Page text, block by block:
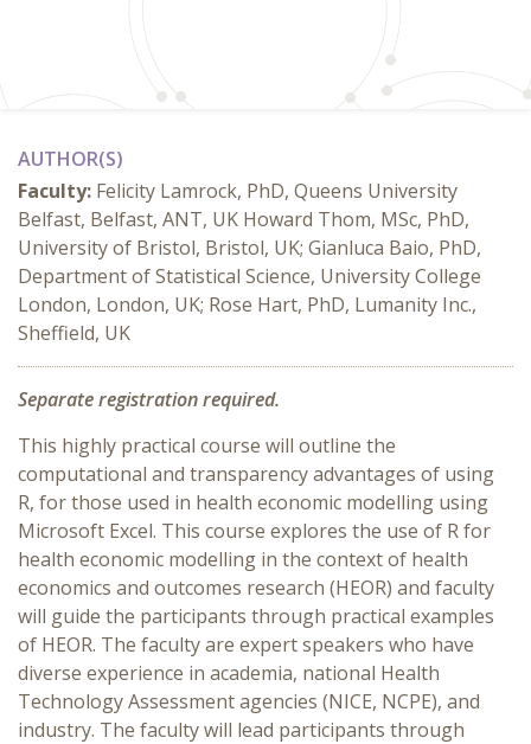
AUTHOR(S)
Faculty: Felicity Lamrock, PhD, Queens University
Belfast, Belfast, ANT, UK Howard Thom, MSc, PhD,
University of Bristol, Bristol, UK; Gianluca Baio, PhD,
Department of Statistical Science, University College
London, London, UK; Rose Hart, PhD, Lumanity Inc.,
Sheffield, UK
Separate registration required.
This highly practical course will outline the
computational and transparency advantages of using
R, for those used in health economic modelling using
Microsoft Excel. This course explores the use of R for
health economic modelling in the context of health
economics and outcomes research (HEOR) and faculty
will guide the participants through practical examples
of HEOR. The faculty are expert speakers who have
diverse experience in academia, national Health
Technology Assessment agencies (NICE, NCPE), and
industry. The faculty will lead participants through